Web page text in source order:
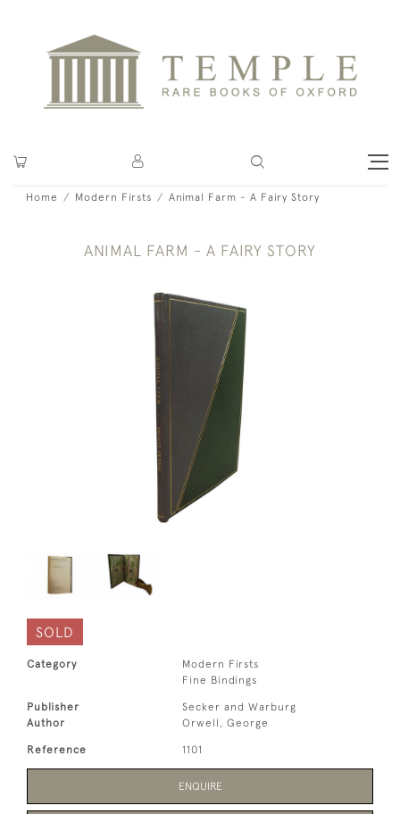
Home Modern Firsts Animal Farm - A Fairy Story
ANIMAL FARM - A FAIRY STORY
SOLD
Category
Modern Firsts
Fine Bindings
Publisher
Secker and Warburg
Author
Orwell, George
Reference 1101
ENQUIRE